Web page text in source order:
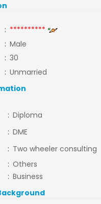
: **********
: Male
: 30
: Unmarried
: Diploma
: DME
: Two wheeler consulting
: Others
: Business